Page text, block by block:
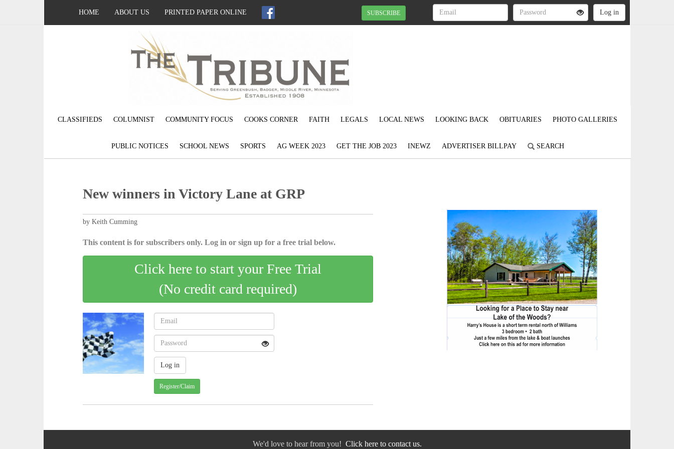
HOME ABOUT US PRINTED PAPER ONLINE SUBSCRIBE
CLASSIFIEDS COLUMNIST COMMUNITY FOCUS COOKS CORNER FAITH LEGALS LOCAL NEWS LOOKING BACK OBITUARIES PHOTO GALLERIES
PUBLIC NOTICES SCHOOL NEWS SPORTS AG WEEK 2023 GET THE JOB 2023 INEWZ ADVERTISER BILLPAY SEARCH
New winners in Victory Lane at GRP
by Keith Cumming
This content is for subscribers only. Log in or sign up for a free trial below.
Click here to start your Free Trial
(No credit card required)
Register/Claim
We'd love to hear from you! Click here to contact us.